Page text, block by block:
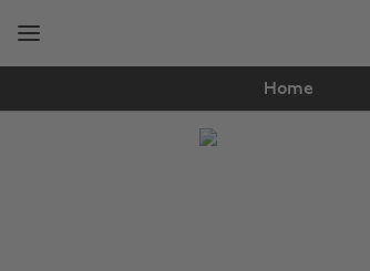
Home